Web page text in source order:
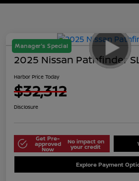
Manager's Special
2025 Nissan Pathfinder
Harbor Price Today
$32,312
Disclosure
Get Pre-
approved
Now
No impact on
your credit
Explore Payment